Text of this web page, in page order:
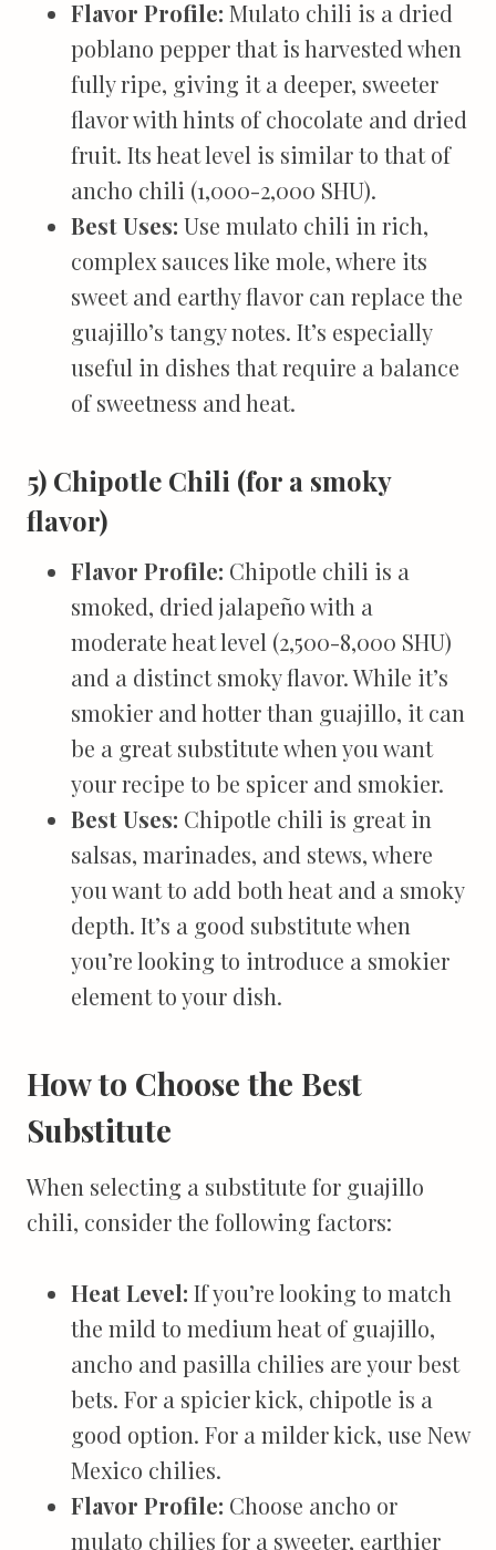
Flavor Profile: Mulato chili is a dried
poblano pepper that is harvested when
fully ripe, giving it a deeper, sweeter
flavor with hints of chocolate and dried
fruit. Its heat level is similar to that of
ancho chili (1,000-2,000 SHU).
Best Uses: Use mulato chili in rich,
complex sauces like mole, where its
sweet and earthy flavor can replace the
guajillo’s tangy notes. It’s especially
useful in dishes that require a balance
of sweetness and heat.
5) Chipotle Chili (for a smoky
flavor)
Flavor Profile: Chipotle chili is a
smoked, dried jalapeño with a
moderate heat level (2,500-8,000 SHU)
and a distinct smoky flavor. While it’s
smokier and hotter than guajillo, it can
be a great substitute when you want
your recipe to be spicer and smokier.
Best Uses: Chipotle chili is great in
salsas, marinades, and stews, where
you want to add both heat and a smoky
depth. It’s a good substitute when
you’re looking to introduce a smokier
element to your dish.
How to Choose the Best
Substitute
When selecting a substitute for guajillo
chili, consider the following factors:
Heat Level: If you’re looking to match
the mild to medium heat of guajillo,
ancho and pasilla chilies are your best
bets. For a spicier kick, chipotle is a
good option. For a milder kick, use New
Mexico chilies.
Flavor Profile: Choose ancho or
mulato chilies for a sweeter, earthier